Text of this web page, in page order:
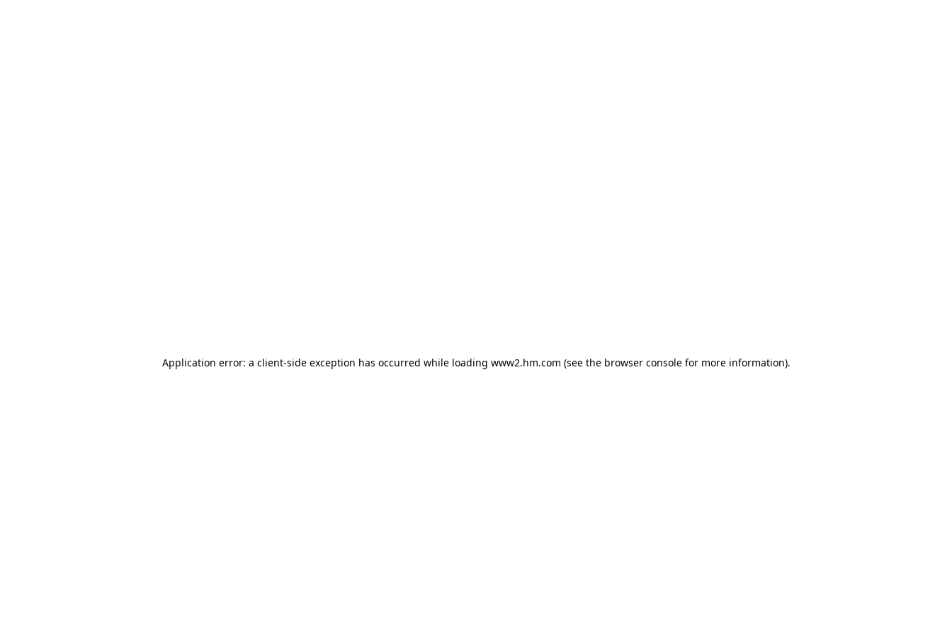
Application error: a client-side exception has occurred while loading www2.hm.com (see the browser console for more information).